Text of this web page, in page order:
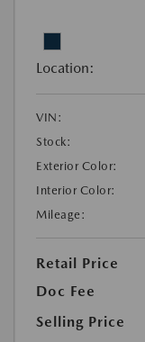
Location:
VIN:
Stock:
Exterior Color:
Interior Color:
Mileage:
Retail Price
Doc Fee
Selling Price